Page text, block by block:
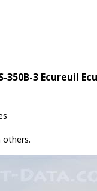
350B-3 Ecureuil
others.